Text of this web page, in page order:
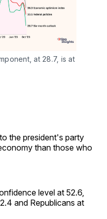
at 28.7, is at
the president's party
than those who
level at 52.6,
and Republicans at